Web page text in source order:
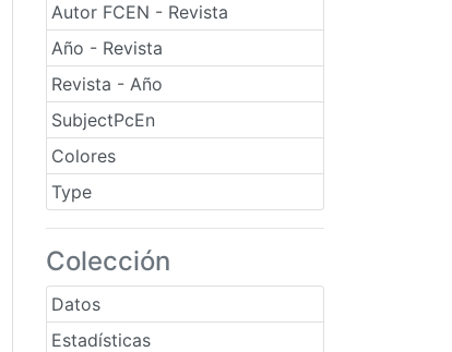
Autor FCEN - Revista
Año - Revista
Revista - Año
SubjectPcEn
Colores
Type
Colección
Datos
Estadísticas